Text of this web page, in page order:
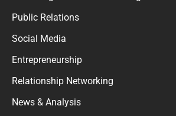
Public Relations
Social Media
Entrepreneurship
Relationship Networking
News & Analysis